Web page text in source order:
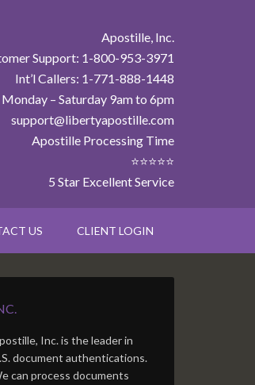
Apostille, Inc.
Support: 1-800-953-3971
Int’l Callers: 1-771-888-1448
Monday – Saturday 9am to 6pm
support@libertyapostille.com
Apostille Processing Time
⭐⭐⭐⭐⭐
5 Star Excellent Service
US CLIENT LOGIN
Inc. is the leader in
document authentications.
can process documents